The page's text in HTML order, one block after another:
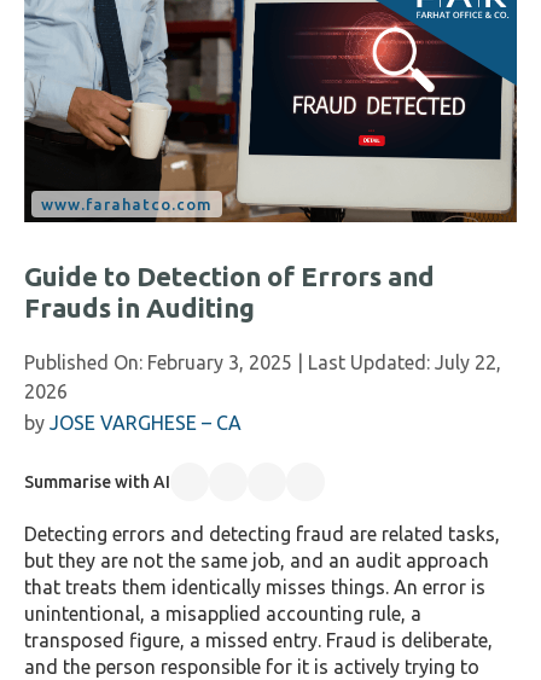
Guide to Detection of Errors and
Frauds in Auditing
Published On: February 3, 2025 | Last Updated: July 22,
2026
by JOSE VARGHESE – CA
Summarise with AI
Detecting errors and detecting fraud are related tasks,
but they are not the same job, and an audit approach
that treats them identically misses things. An error is
unintentional, a misapplied accounting rule, a
transposed figure, a missed entry. Fraud is deliberate,
and the person responsible for it is actively trying to